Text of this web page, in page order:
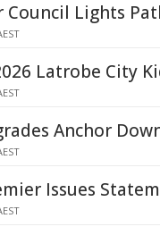
Lights
Latrobe City
Anchor
Issues